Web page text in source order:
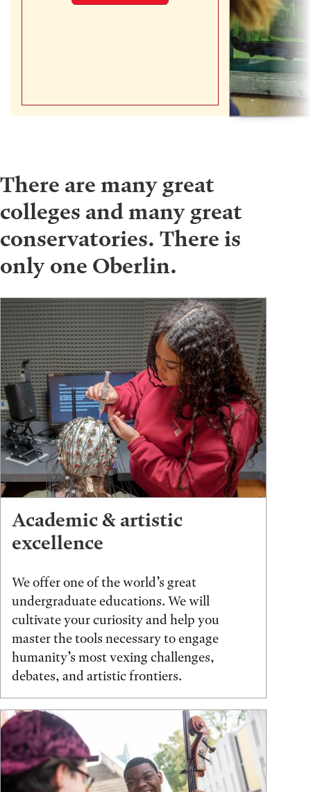
There are many great
colleges and many great
conservatories. There is
only one Oberlin.
Academic & artistic
excellence
We offer one of the world’s great
undergraduate educations. We will
cultivate your curiosity and help you
master the tools necessary to engage
humanity’s most vexing challenges,
debates, and artistic frontiers.